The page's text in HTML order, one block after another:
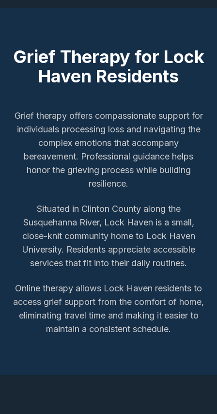
Grief Therapy for Lock
Haven Residents
Grief therapy offers compassionate support for
individuals processing loss and navigating the
complex emotions that accompany
bereavement. Professional guidance helps
honor the grieving process while building
resilience.
Situated in Clinton County along the
Susquehanna River, Lock Haven is a small,
close-knit community home to Lock Haven
University. Residents appreciate accessible
services that fit into their daily routines.
Online therapy allows Lock Haven residents to
access grief support from the comfort of home,
eliminating travel time and making it easier to
maintain a consistent schedule.